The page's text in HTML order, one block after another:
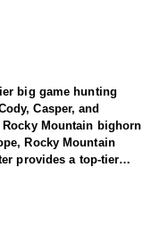
big game hunting
Casper, and
Mountain bighorn
Rocky Mountain
provides a top-tier
horses, and high-